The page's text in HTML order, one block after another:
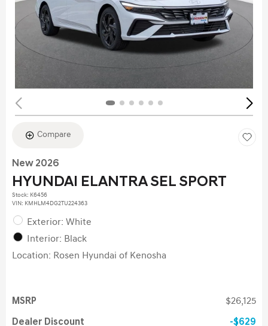
Compare
New 2026
HYUNDAI ELANTRA SEL SPORT
Stock: K6456
VIN: KMHLM4DG2TU224363
Exterior: White
Interior: Black
Location: Rosen Hyundai of Kenosha
MSRP $26,125
Dealer Discount $629